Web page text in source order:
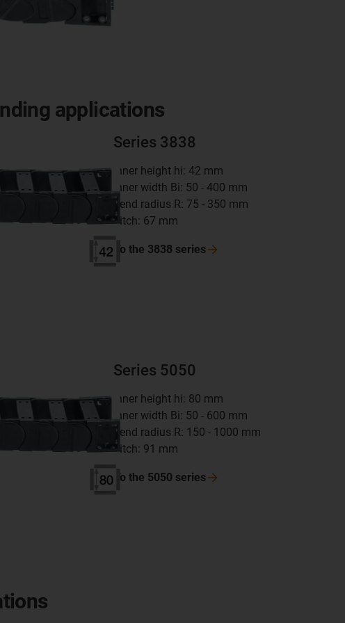
applications
Series 3838
inner height hi: 42 mm
inner width Bi: 50 - 400 mm
bend radius R: 75 - 350 mm
pitch: 67 mm
To the 3838 series
Series 5050
inner height hi: 80 mm
inner width Bi: 50 - 600 mm
bend radius R: 150 - 1000 mm
pitch: 91 mm
To the 5050 series